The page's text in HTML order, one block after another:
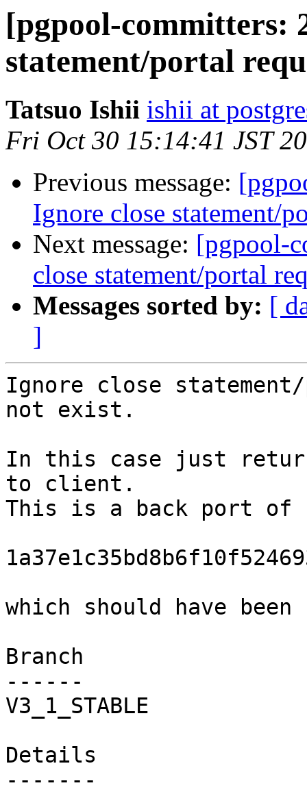
[pgpool-committers:
statement/portal
Tatsuo Ishii ishii at
Fri Oct 30 15:14:41 JST
Previous message:
Ignore close statement/
Next message: [pgpool-
close statement/portal
Messages sorted by: [
]
Ignore close
not exist.
In this case just
to client.
This is a back port of
which should have
Branch
------
V3_1_STABLE
Details